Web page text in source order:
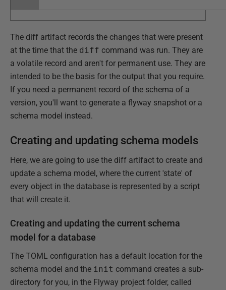
The diff artifact records the changes that were present
at the time that the diff command was run. They are
a volatile record and aren't for permanent use. They are
intended to be the basis for the output that you require.
If you need a permanent record of the schema of a
version, you'll want to generate a flyway snapshot or a
schema model instead.
Creating and updating schema models
Here, we are going to use the diff artifact to create and
update a schema model, where the current 'state' of
every object in the database is represented by a script
that will create it.
Creating and updating the current schema
model for a database
The TOML configuration has a default location for the
schema model and the init command creates a sub-
directory for you, in the Flyway project folder, called